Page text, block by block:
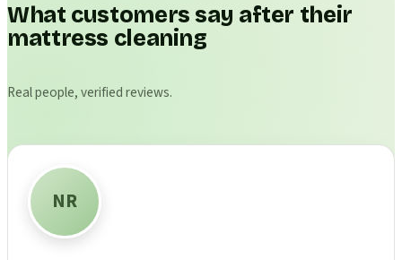
What customers say after their
mattress cleaning
Real people, verified reviews.
NR